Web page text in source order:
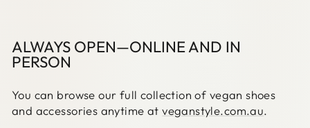
ALWAYS OPEN—ONLINE AND IN
PERSON
You can browse our full collection of vegan shoes
and accessories anytime atveganstyle.com.au.